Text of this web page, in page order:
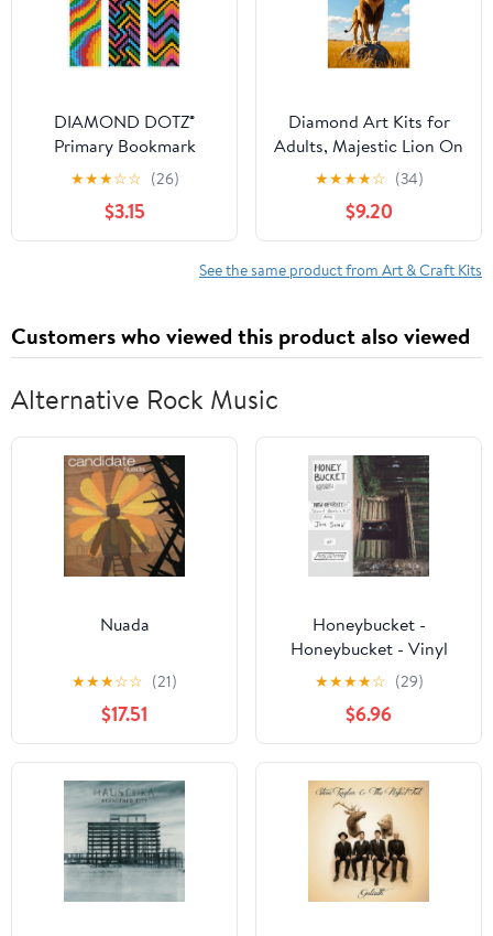
DIAMOND DOTZ®
Primary Bookmark
Diamond Painting Kit
★★★☆☆ (26)
$3.15
Diamond Art Kits for
Adults, Majestic Lion On
Rock 5D Diamond
Painting Kits for Adults
Beginners, DIY Full Drill
Diamond Painting, Gem
Art and Crafts 12x16
★★★★☆ (34)
$9.20
See the same product from Art & Craft Kits
Customers who viewed this product also viewed
Alternative Rock Music
Nuada
★★★☆☆ (21)
$17.51
Honeybucket -
Honeybucket - Vinyl
★★★★☆ (29)
$6.96